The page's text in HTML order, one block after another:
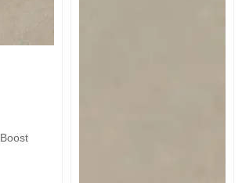
Boost